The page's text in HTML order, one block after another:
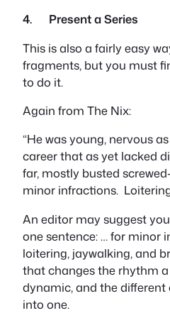
4. Present a Series
This is also a fairly easy
fragments, but you must
to do it.
Again from The Nix:
“He was young, nervous
career that as yet lacked
far, mostly busted
minor infractions.
An editor may suggest
one sentence:… for minor
loitering, jaywalking, and
that changes the rhythm
dynamic, and the
into one.